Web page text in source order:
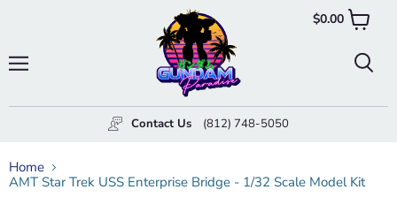
Contact Us (812) 748-5050
$0.00View
Home
AMT Star Trek USS Enterprise Bridge - 1/32 Scale Model Kit